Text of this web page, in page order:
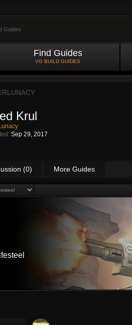
Guides
Find Guides
VG BUILD GUIDES
Krul
Sep 29, 2017
(0) More Guides